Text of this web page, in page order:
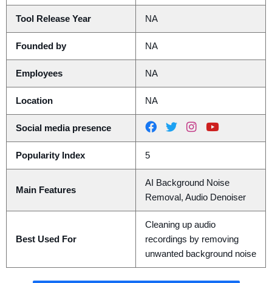
Tool Release Year NA
Founded by NA
Employees NA
Location NA
Social media presence
Popularity Index 5
Main Features
AI Background Noise
Removal, Audio Denoiser
Best Used For
Cleaning up audio
recordings by removing
unwanted background noise